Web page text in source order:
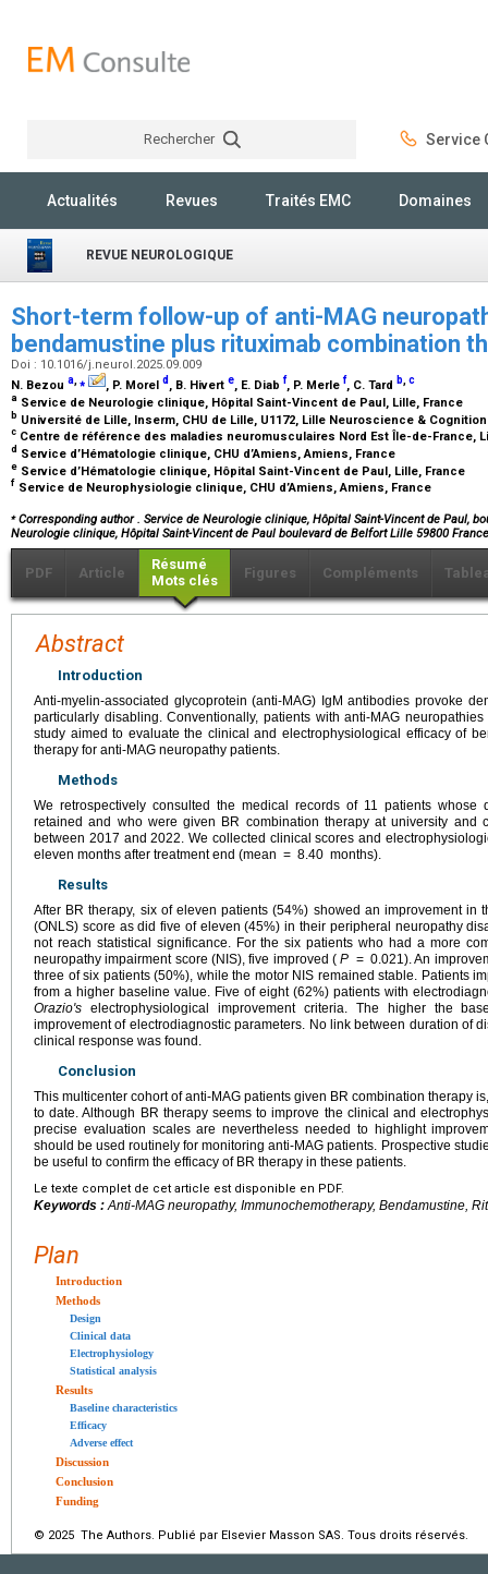
Rechercher Service
Actualités Revues Traités EMC Domaines
REVUE NEUROLOGIQUE
Short-term follow-up of anti-MAG
bendamustine plus rituximab combination
Doi : 10.1016/j.neurol.2025.09.009
N. Bezou a,⁎ , P. Morel d , B. Hivert e, E. Diab f, P. Merle f, C. Tard b,c
a Service de Neurologie clinique, Hôpital Saint-Vincent de Paul, Lille, France
b Université de Lille, Inserm, CHU de Lille, U1172, Lille Neuroscience &
c Centre de référence des maladies neuromusculaires Nord Est Île-de-France,
d Service d’Hématologie clinique, CHU d’Amiens, Amiens, France
e Service d’Hématologie clinique, Hôpital Saint-Vincent de Paul, Lille, France
f Service de Neurophysiologie clinique, CHU d’Amiens, Amiens, France
⁎ Corresponding author. Service de Neurologie clinique, Hôpital Saint-Vincent de Paul,
Neurologie clinique, Hôpital Saint-Vincent de Paul boulevard de Belfort Lille 59800 France
PDF Article
Résumé
Mots clés
Figures Compléments
Abstract
Introduction
Anti-myelin-associated glycoprotein (anti-MAG) IgM antibodies provoke
particularly disabling. Conventionally, patients with anti-MAG
study aimed to evaluate the clinical and electrophysiological efficacy of
therapy for anti-MAG neuropathy patients.
Methods
We retrospectively consulted the medical records of 11 patients whose
retained and who were given BR combination therapy at university and
between 2017 and 2022. We collected clinical scores and
eleven months after treatment end (mean = 8.40 months).
Results
After BR therapy, six of eleven patients (54%) showed an improvement in
(ONLS) score as did five of eleven (45%) in their peripheral neuropathy
not reach statistical significance. For the six patients who had a more
neuropathy impairment score (NIS), five improved (P = 0.021). An
three of six patients (50%), while the motor NIS remained stable. Patients
from a higher baseline value. Five of eight (62%) patients with
Orazio's electrophysiological improvement criteria. The higher the
improvement of electrodiagnostic parameters. No link between duration of
clinical response was found.
Conclusion
This multicenter cohort of anti-MAG patients given BR combination therapy
to date. Although BR therapy seems to improve the clinical and
precise evaluation scales are nevertheless needed to highlight
should be used routinely for monitoring anti-MAG patients. Prospective
be useful to confirm the efficacy of BR therapy in these patients.
Le texte complet de cet article est disponible en PDF.
Keywords : Anti-MAG neuropathy, Immunochemotherapy, Bendamustine,
Plan
Introduction
Methods
Design
Clinical data
Electrophysiology
Statistical analysis
Results
Baseline characteristics
Efficacy
Adverse effect
Discussion
Conclusion
Funding
© 2025 The Authors. Publié par Elsevier Masson SAS. Tous droits réservés.